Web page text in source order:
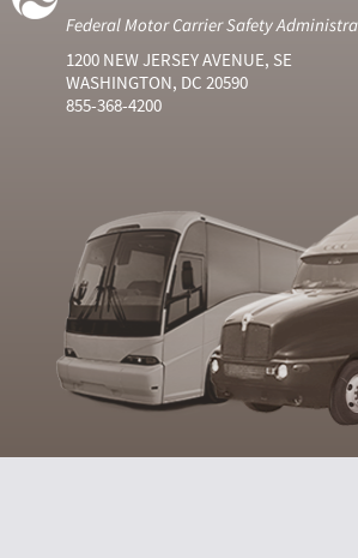
Federal Motor Carrier Safety
1200 NEW JERSEY AVENUE, SE
WASHINGTON, DC 20590
855-368-4200